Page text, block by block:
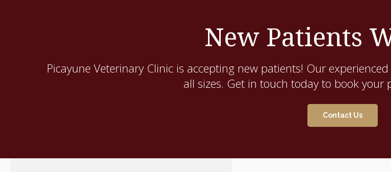
New Patients
Picayune Veterinary Clinicis accepting new patients! Our
all sizes. Get in touch today to book your
Contact Us